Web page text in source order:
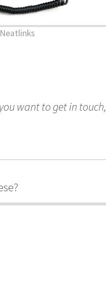
Neatlinks
want to get in touch,